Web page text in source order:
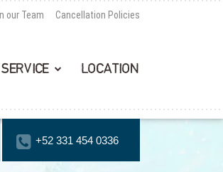
our Team Cancellation Policies
LOCATION
+52 331 454 0336